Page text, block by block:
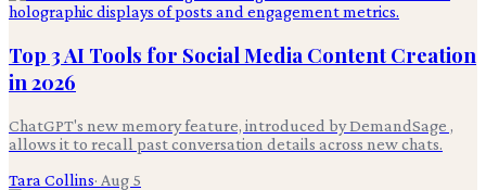
Top 3 AI Tools for Social Media Content Creation
in 2026
ChatGPT's new memory feature, introduced by DemandSage ,
allows it to recall past conversation details across new chats.
Tara Collins· Aug 5